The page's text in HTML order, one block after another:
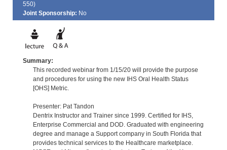
550)
Joint Sponsorship: No
Summary:
This recorded webinar from 1/15/20 will provide the purpose
and procedures for using the new IHS Oral Health Status
[OHS] Metric.
Presenter: Pat Tandon
Dentrix Instructor and Trainer since 1999. Certified for IHS,
Enterprise Commercial and DOD. Graduated with engineering
degree and manage a Support company in South Florida that
provides technical services to the Healthcare marketplace.